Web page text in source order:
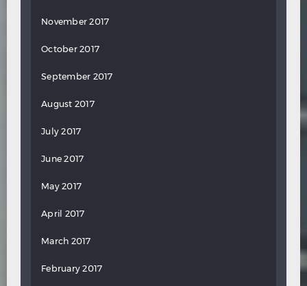
November 2017
October 2017
September 2017
August 2017
July 2017
June 2017
May 2017
April 2017
March 2017
February 2017